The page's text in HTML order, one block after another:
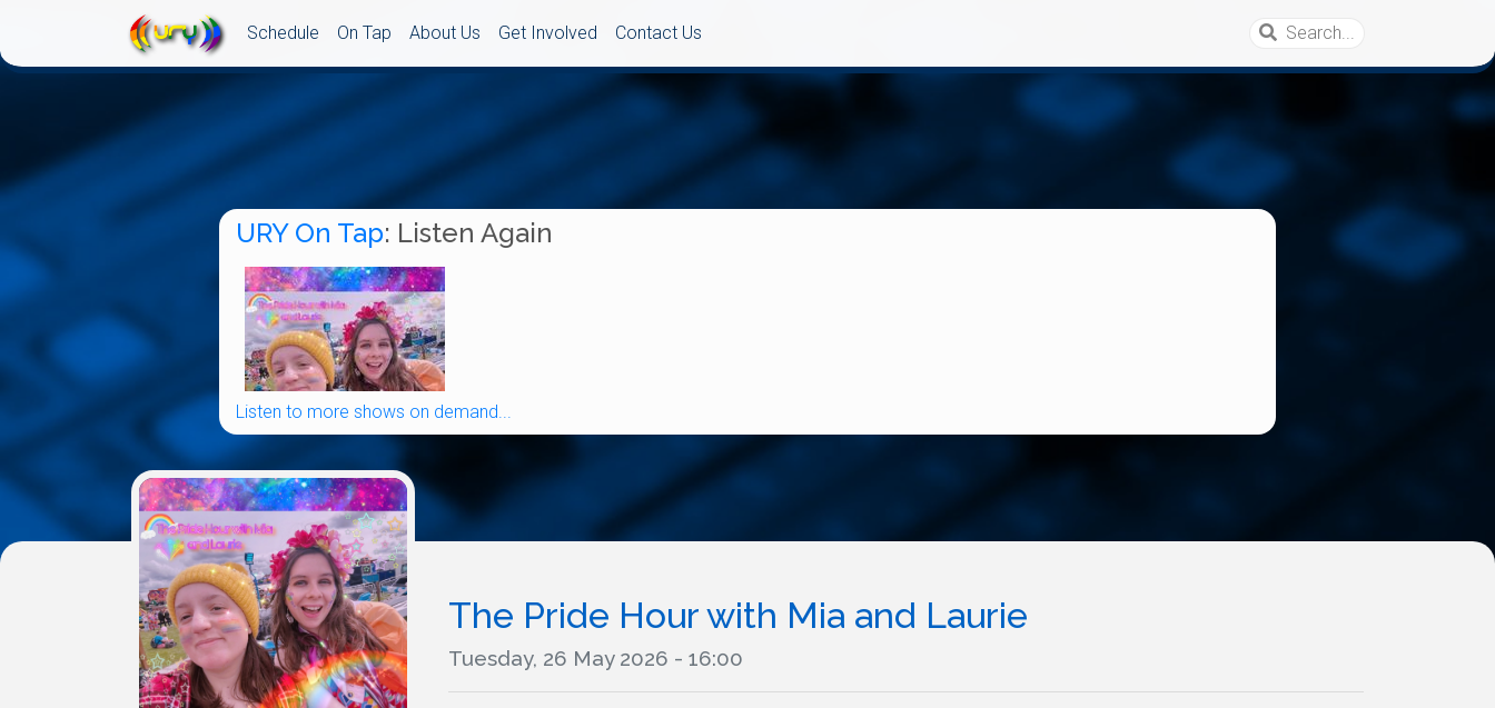
Schedule On Tap About Us Get Involved Contact Us
URY On Tap: Listen Again
Listen to more shows on demand...
The Pride Hour with Mia and Laurie
Tuesday, 26 May 2026 - 16:00